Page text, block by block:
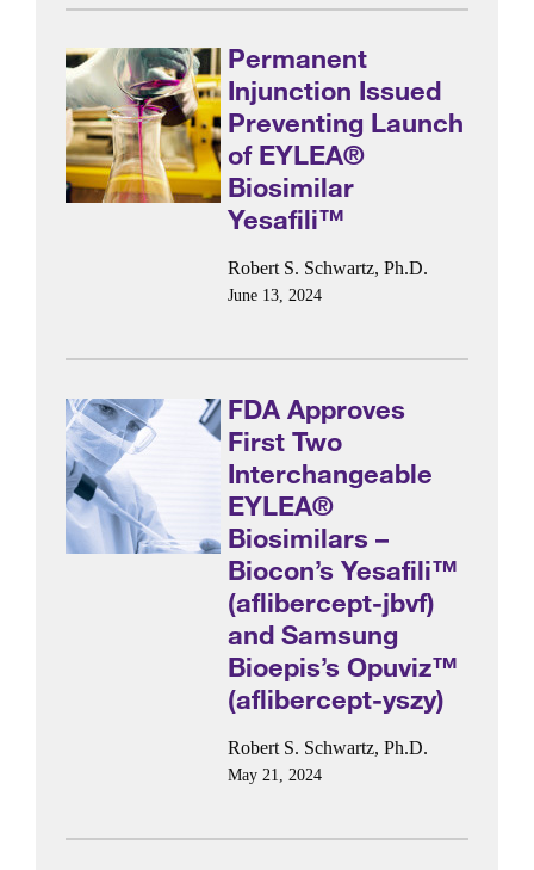
Permanent
Injunction Issued
Preventing Launch
of EYLEA®
Biosimilar
Yesafili™
Robert S. Schwartz, Ph.D.
June 13, 2024
FDA Approves
First Two
Interchangeable
EYLEA®
Biosimilars –
Biocon’s Yesafili™
(aflibercept-jbvf)
and Samsung
Bioepis’s Opuviz™
(aflibercept-yszy)
Robert S. Schwartz, Ph.D.
May 21, 2024